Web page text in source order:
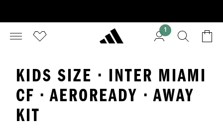
1
KIDS SIZE · INTER MIAMI
CF · AEROREADY · AWAY
KIT